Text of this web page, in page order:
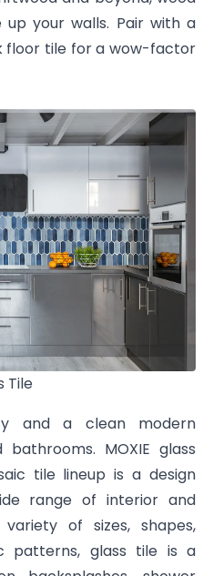
your walls. Pair with a
floor tile for a wow-factor
Tile
and a clean modern
MOXIE glass
tile lineup is a design
range of interior and
of sizes, shapes,
patterns, glass tile is a